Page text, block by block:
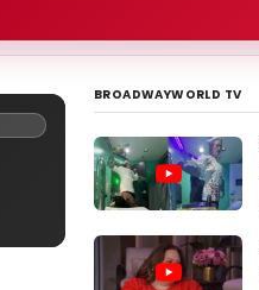
BROADWAYWORLD TV